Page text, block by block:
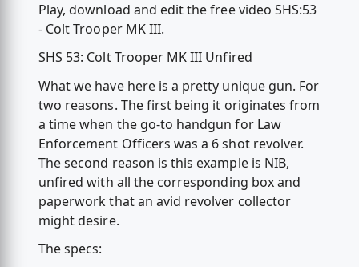
Play, download and edit the free video SHS:53
- Colt Trooper MK III.
SHS 53: Colt Trooper MK III Unfired
What we have here is a pretty unique gun. For
two reasons. The first being it originates from
a time when the go-to handgun for Law
Enforcement Officers was a 6 shot revolver.
The second reason is this example is NIB,
unfired with all the corresponding box and
paperwork that an avid revolver collector
might desire.
The specs: